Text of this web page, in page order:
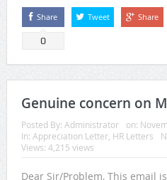
Share
0
Tweet Share
Genuine concern on
Posted By: Administrator on:
In: Appreciation Letter, HR Letters
Views: 4,215 views
Dear Sir/Problem, This email